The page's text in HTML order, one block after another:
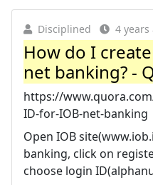
Disciplined 4 years
How do I
net banking? -
https://
ID-for-IOB-net-banking
Open IOB
banking, click on
choose login